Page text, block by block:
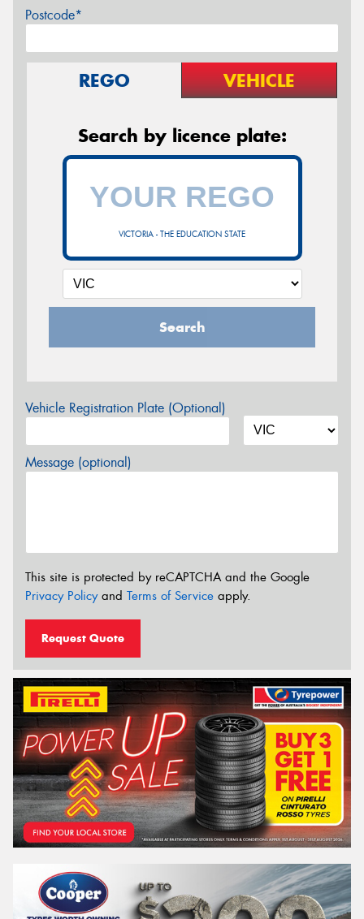
Postcode*
REGO VEHICLE
Search by licence plate:
VICTORIA - THE EDUCATION STATE
Search
Vehicle Registration Plate (Optional)
Message (optional)
This site is protected by reCAPTCHA and the Google
Privacy Policyand Terms of Service apply.
Request Quote